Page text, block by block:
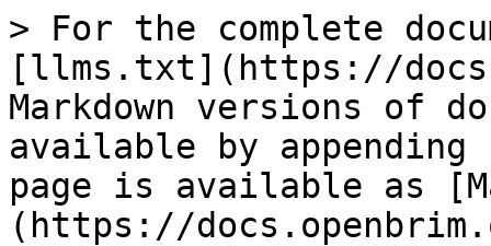
> For the complete
[llms.txt](https://
Markdown versions of
available by
page is available as
(https://